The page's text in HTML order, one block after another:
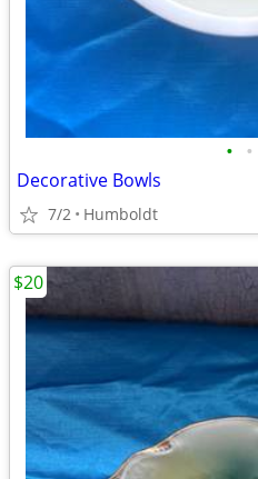
• •
Decorative Bowls
7/2 Humboldt
$20